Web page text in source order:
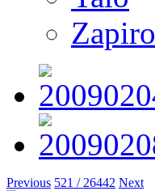
Zapiro
Previous 521 / 26442 Next